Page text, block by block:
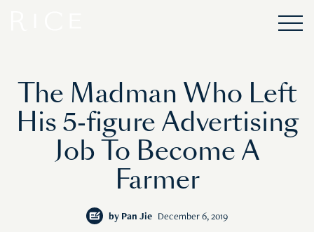
The Madman Who Left
His 5-figure Advertising
Job To Become A
Farmer
by Pan Jie December 6, 2019